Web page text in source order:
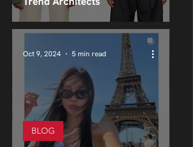
BLOG
Oct 9, 2024 5 min read